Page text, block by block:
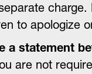
charge.
to apologize
a statement
are not